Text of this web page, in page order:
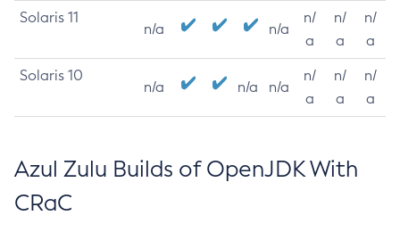
Solaris 11
n/a n/a
n/
a
n/
a
n/
a
Solaris 10
n/a n/a n/a
n/
a
n/
a
n/
a
Azul Zulu Builds of OpenJDK With
CRaC